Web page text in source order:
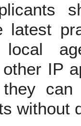
latest
local
IP
can
without